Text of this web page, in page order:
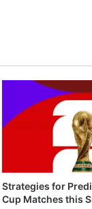
Strategies for
Cup Matches this